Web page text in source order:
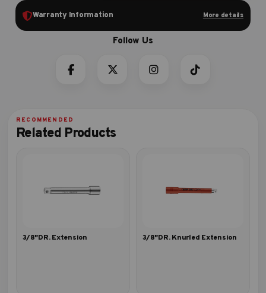
Warranty Information More details
Related Products
3/8″DR. Extension 3/8″DR. Knurled Extension